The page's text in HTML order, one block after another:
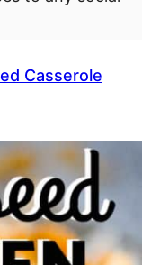
Casserole